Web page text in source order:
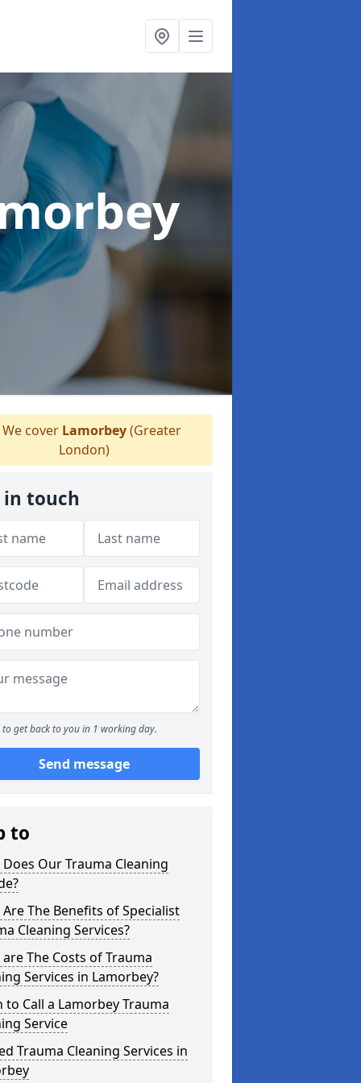
We cover Lamorbey(Greater
London)
in touch
to get back to you in 1 working day.
Send message
to
Our Trauma Cleaning
The Benefits of Specialist
Cleaning Services?
The Costs of Trauma
Services in Lamorbey?
to Call a Lamorbey Trauma
Service
Trauma Cleaning Services in